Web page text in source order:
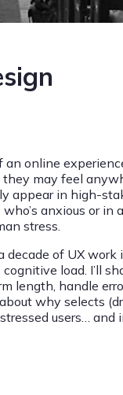
online
they may feel
appear in high-
anxious or in
stress.
of UX work
load. I’ll
length, handle
why selects
users… and